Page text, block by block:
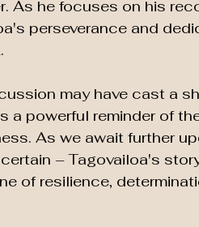
As he focuses on his
perseverance and
may have cast a
a powerful reminder of
As we await further
– Tagovailoa's
of resilience,